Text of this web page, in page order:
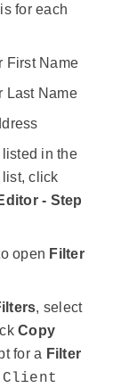
for each
First Name
Last Name
in the
list, click
- Step
open Filter
, select
Copy
for a Filter